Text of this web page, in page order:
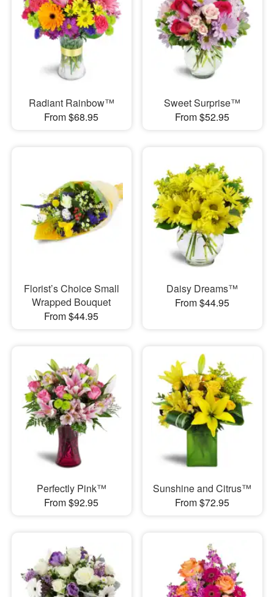
Radiant Rainbow™
From $68.95
Sweet Surprise™
From $52.95
Florist’s Choice Small
Wrapped Bouquet
From $44.95
Daisy Dreams™
From $44.95
Perfectly Pink™
From $92.95
Sunshine and Citrus™
From $72.95